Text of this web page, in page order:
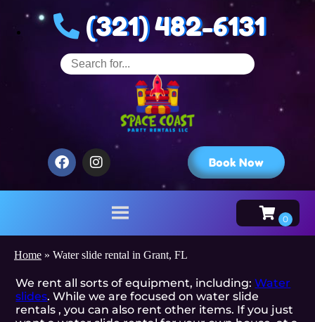
(321) 482-6131
Book Now
Home » Water slide rental in Grant, FL
We rent all sorts of equipment, including:Water
slides. While we are focused on water slide
rentals , you can also rent other items. If you just